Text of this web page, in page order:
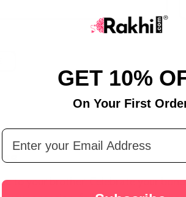
to your brother. Celebrate your
GET 10%
On Your First
Email Address